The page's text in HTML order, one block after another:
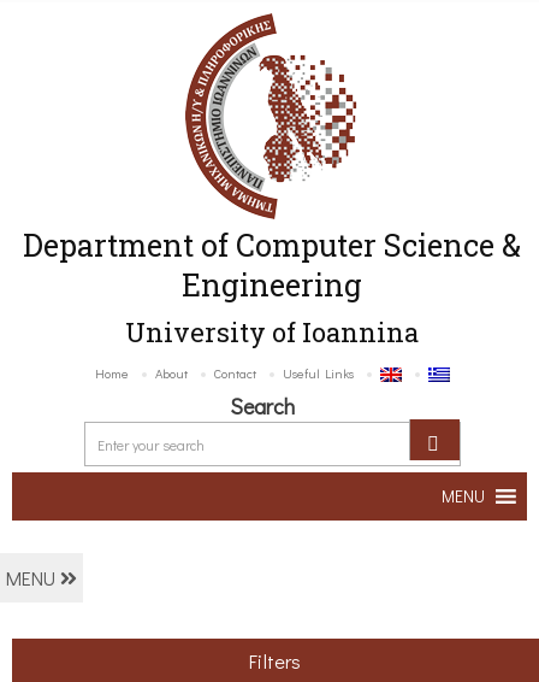
Department of Computer Science &
Engineering
University of Ioannina
Home About Contact Useful Links
Search
MENU
MENU
Filters